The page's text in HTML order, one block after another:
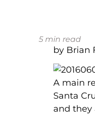
5 min read
by Brian
A main
Santa
and they